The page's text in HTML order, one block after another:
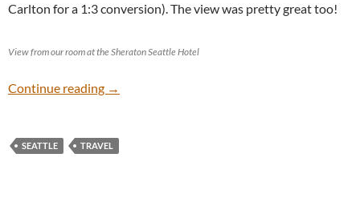
Carlton for a 1:3 conversion). The view was pretty great too!
View from our room at the Sheraton Seattle Hotel
Continue reading Seattle
→
SEATTLE TRAVEL